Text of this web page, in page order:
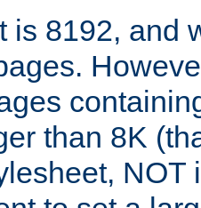
is 8192, and
than 8K
NOT